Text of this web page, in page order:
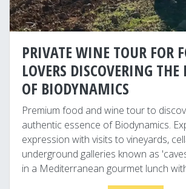
PRIVATE WINE TOUR FOR
LOVERS DISCOVERING THE
OF BIODYNAMICS
Premium food and wine tour to
authentic essence of Biodynamics.
expression with visits to vineyards,
underground galleries known as
in a Mediterranean gourmet lunch